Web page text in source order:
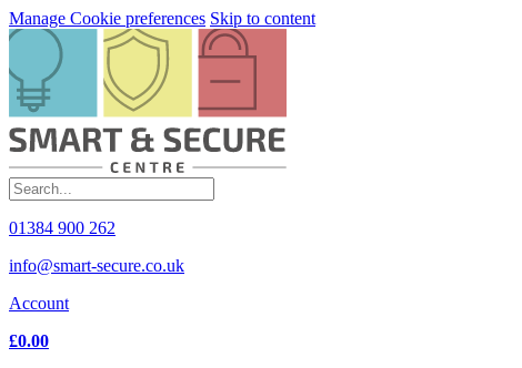
Manage Cookie preferences Skip to content
01384 900 262
info@smart-secure.co.uk
Account
£0.00